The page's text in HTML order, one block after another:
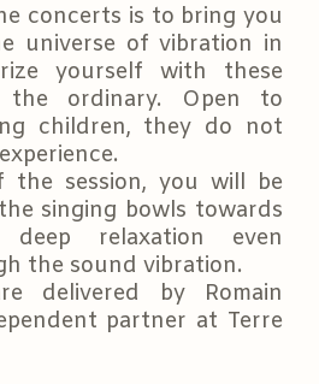
concerts is to bring you
universe of vibration in
yourself with these
ordinary. Open to
children, they do not
session, you will be
singing bowls towards
relaxation even
the sound vibration.
delivered by Romain
partner at Terre